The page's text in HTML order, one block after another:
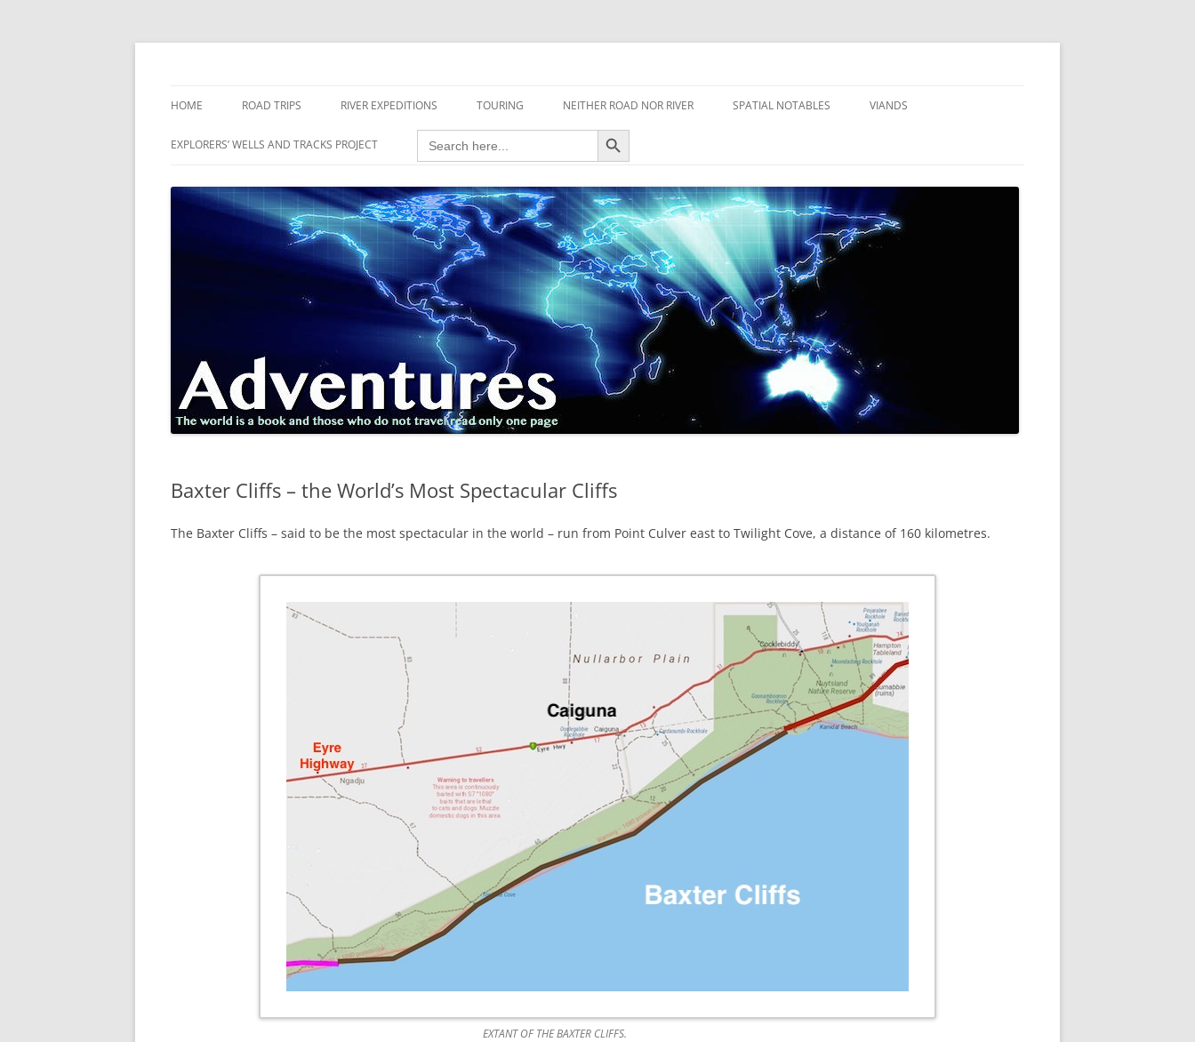
Skip
HOME ROAD TRIPS RIVER EXPEDITIONS
RIVERS
TOURING NEITHER ROAD NOR RIVER
AIRCRAFT
HOUSEBOAT
MOTORCYCLE
MOTORSPORT
OVERLANDING
YACHT
SPATIAL NOTABLES VIANDS
EXPLORERS’ WELLS AND TRACKS PROJECT
Search
for:
Search Button
Baxter Cliffs – the World’s Most Spectacular Cliffs
The Baxter Cliffs – said to be the most spectacular in the world – run from Point Culver east to Twilight Cove, a distance of 160 kilometres.
EXTANT OF THE BAXTER CLIFFS.